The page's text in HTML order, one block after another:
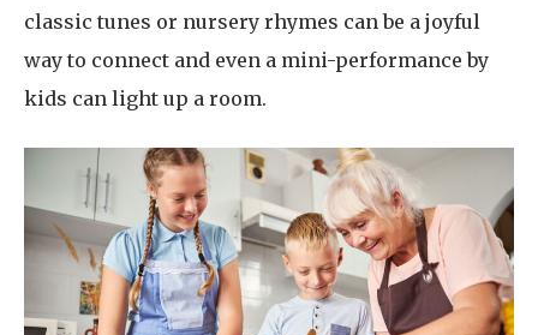
classic tunes or nursery rhymes can be a joyful
way to connect and even a mini-performance by
kids can light up a room.